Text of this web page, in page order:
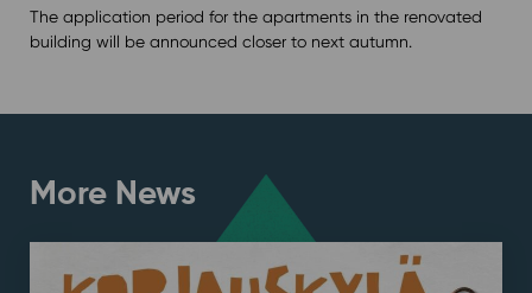
The application period for the apartments in the renovated
building will be announced closer to next autumn.
More News